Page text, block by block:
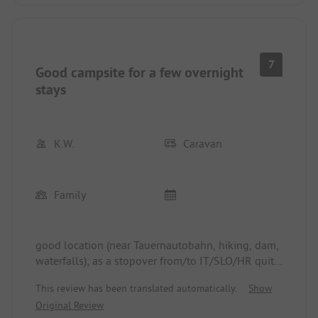
Good campsite for a few overnight
stays
7
K.W. Caravan
Family
good location (near Tauernautobahn, hiking, dam,
waterfalls); as a stopover from/to IT/SLO/HR quite
campsite itself and also the surrounding area
seem to us to offer too little - one always has to
This review has been translated automatically.
Show
Original Review